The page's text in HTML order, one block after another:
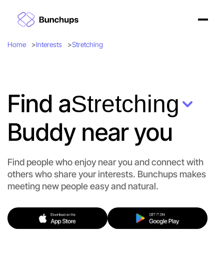
Home Interests Stretching
Find aStretching
Buddy near you
Find people who enjoy near you and connect with
others who share your interests. Bunchups makes
meeting new people easy and natural.
Let's Do Stretching